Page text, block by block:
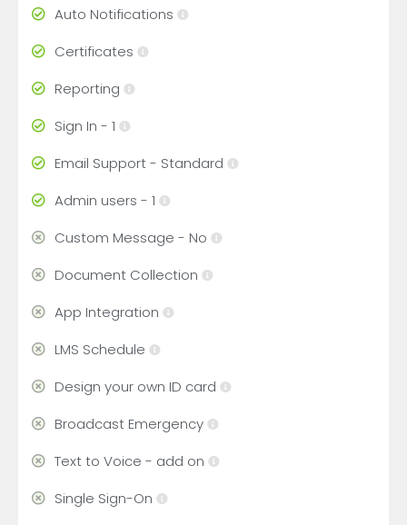
Auto Notifications
Certificates
Reporting
Sign In - 1
Email Support - Standard
Admin users - 1
Custom Message - No
Document Collection
App Integration
LMS Schedule
Design your own ID card
Broadcast Emergency
Text to Voice - add on
Single Sign-On